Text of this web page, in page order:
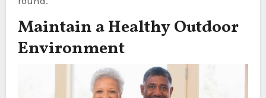
Maintain a Healthy Outdoor
Environment